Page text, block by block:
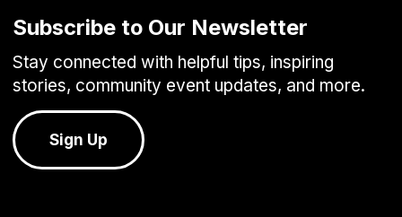
Subscribe to Our Newsletter
Stay connected with helpful tips, inspiring
stories, community event updates, and more.
Sign Up